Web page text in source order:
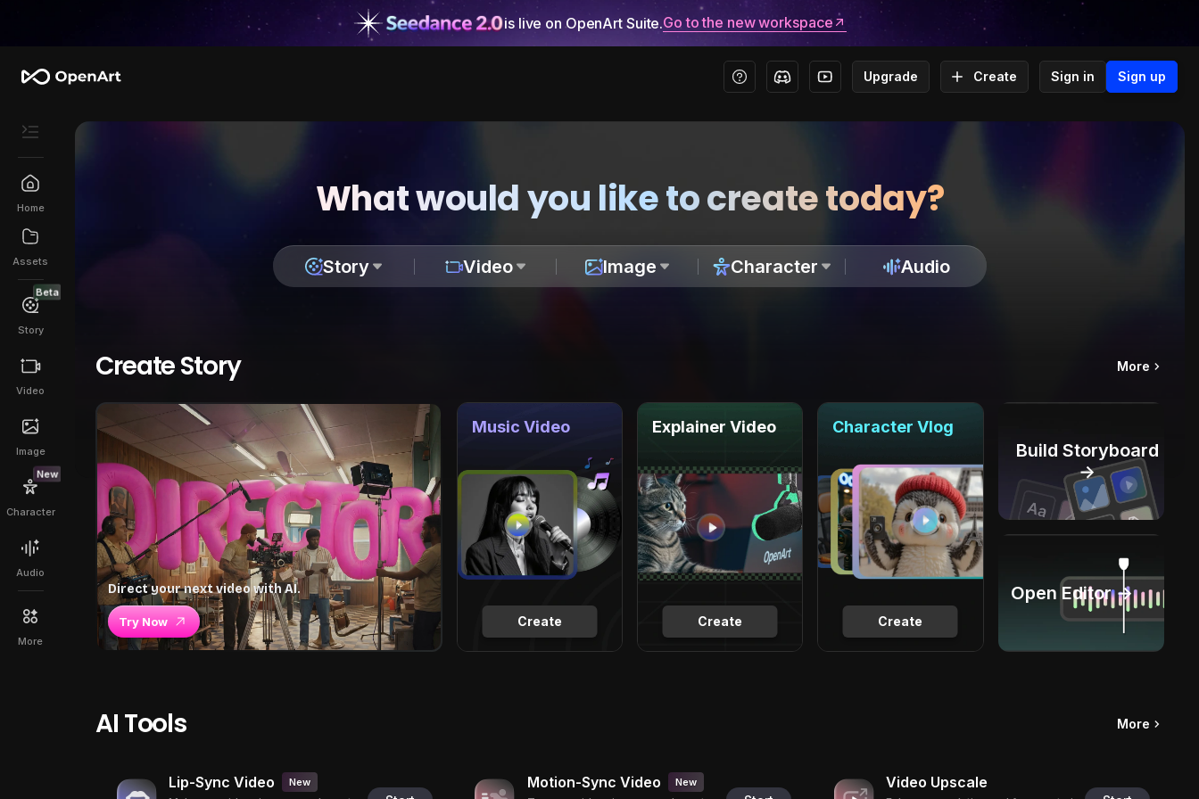
is live on OpenArt Suite.Go to the new workspace
Upgrade Create Sign in Sign up
Home
Assets
Beta
Story
Video
Image
New
Character
Audio
More
What would you like to create today?
Story Video Image Character Audio
Create Story More
Direct your next video with AI.
Try Now Create
Music Video
Create
Explainer Video
Create
Character Vlog
Build Storyboard
→
Open Editor →
AI Tools More
Lip-Sync Video New Motion-Sync Video New Video Upscale